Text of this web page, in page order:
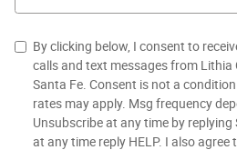
By clicking below, I consent to
calls and text messages from Lithia
Santa Fe. Consent is not a
rates may apply. Msg frequency
Unsubscribe at any time by
at any time reply HELP. I also